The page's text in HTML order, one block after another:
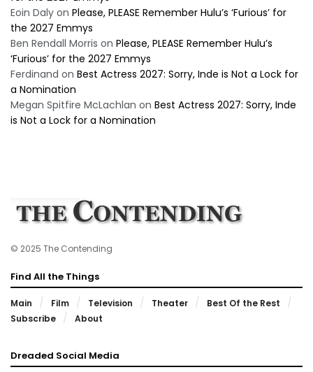
Eoin Daly on Please, PLEASE Remember Hulu’s ‘Furious’ for
the 2027 Emmys
Ben Rendall Morris on Please, PLEASE Remember Hulu’s
‘Furious’ for the 2027 Emmys
Ferdinand on Best Actress 2027: Sorry, Inde is Not a Lock for
a Nomination
Megan Spitfire McLachlan on Best Actress 2027: Sorry, Inde
is Not a Lock for a Nomination
© 2025 The Contending
Find All the Things
Main Film Television Theater
Best Of the Rest
Subscribe
About
Dreaded Social Media